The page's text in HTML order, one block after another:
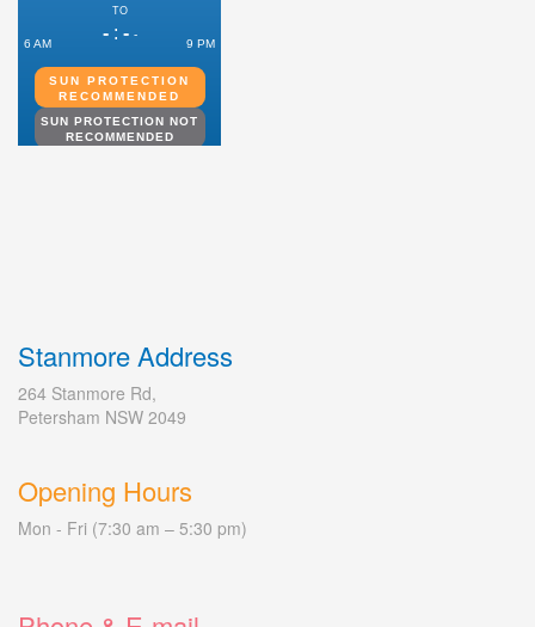
Stanmore Address
264 Stanmore Rd,
Petersham NSW 2049
Opening Hours
Mon - Fri (7:30 am – 5:30 pm)